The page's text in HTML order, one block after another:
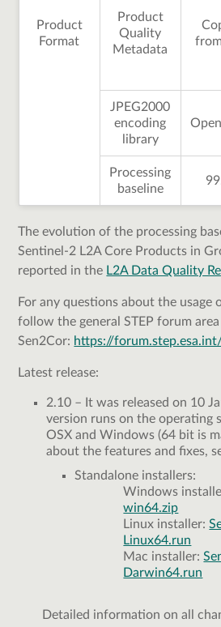
Product
Format
Product
Quality
Metadata
JPEG2000
encoding
library
Processing
baseline
The evolution of the processing
Sentinel-2 L2A Core Products in
reported in the L2A Data Quality
For any questions about the usage
follow the general STEP forum
Sen2Cor: https://
Latest release:
2.10 – It was released on 10
version runs on the operating
OSX and Windows (64 bit is
about the features and fixes,
Standalone installers:
Windows
win64.zip
Linux installer:
Linux64.run
Mac installer:
Darwin64.run
Detailed information on all